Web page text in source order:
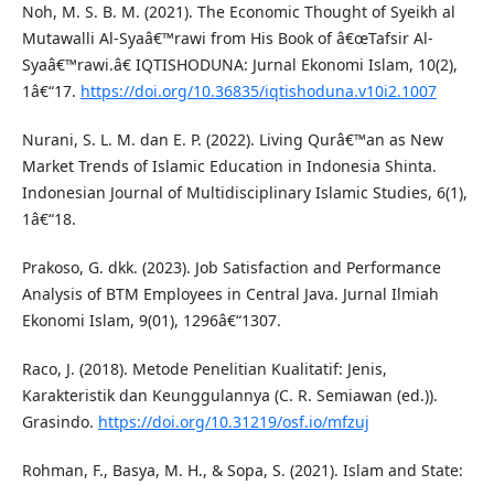
Noh, M. S. B. M. (2021). The Economic Thought of Syeikh al
Mutawalli Al-Syaâ€™rawi from His Book of â€œTafsir Al-
Syaâ€™rawi.â€ IQTISHODUNA: Jurnal Ekonomi Islam, 10(2),
1â€“17. https://doi.org/10.36835/iqtishoduna.v10i2.1007
Nurani, S. L. M. dan E. P. (2022). Living Qurâ€™an as New
Market Trends of Islamic Education in Indonesia Shinta.
Indonesian Journal of Multidisciplinary Islamic Studies, 6(1),
1â€“18.
Prakoso, G. dkk. (2023). Job Satisfaction and Performance
Analysis of BTM Employees in Central Java. Jurnal Ilmiah
Ekonomi Islam, 9(01), 1296â€“1307.
Raco, J. (2018). Metode Penelitian Kualitatif: Jenis,
Karakteristik dan Keunggulannya (C. R. Semiawan (ed.)).
Grasindo. https://doi.org/10.31219/osf.io/mfzuj
Rohman, F., Basya, M. H., & Sopa, S. (2021). Islam and State: